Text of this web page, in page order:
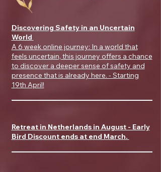
Discovering Safety in an Uncertain
World
A 6 week online journey: In a world that
feels uncertain, this journey offers a chance
to discover a deeper sense of safety and
presence that is already here. - Starting
19th April!
Retreat in Netherlands in August - Early
Bird Discount ends at end March.